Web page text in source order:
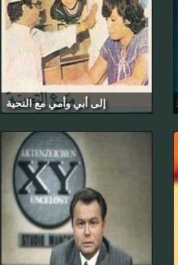
إلى أبي وأمي مع التحية